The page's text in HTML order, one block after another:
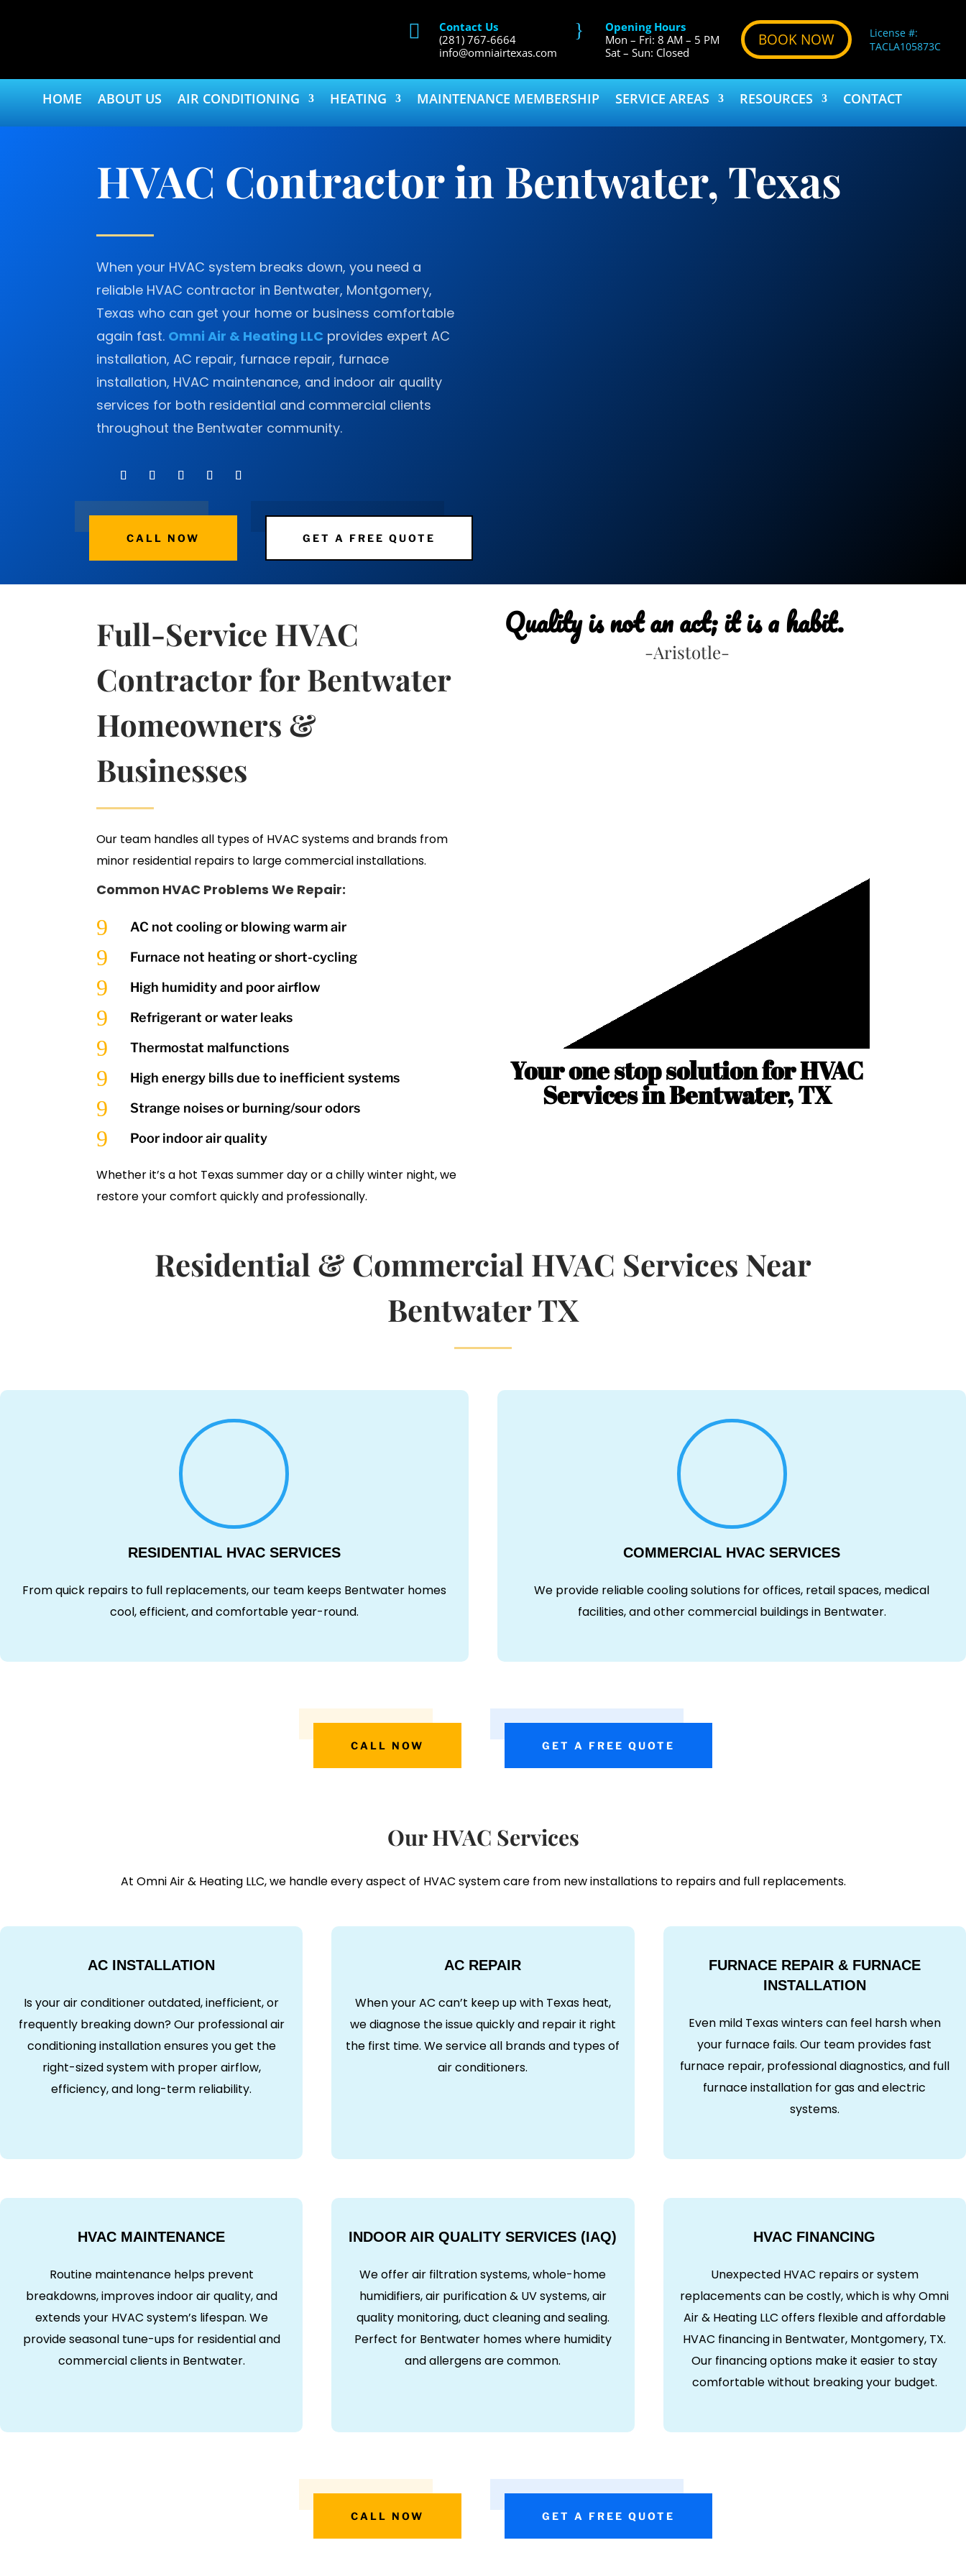

Contact Us
(281) 767-6664
info@omniairtexas.com
}
Opening Hours
Mon – Fri: 8 AM – 5 PM
Sat – Sun: Closed
BOOK NOW
License #:
TACLA105873C
HOME ABOUT US AIR CONDITIONING HEATING MAINTENANCE MEMBERSHIP SERVICE AREAS RESOURCES CONTACT
HVAC Contractor in Bentwater, Texas
When your HVAC system breaks down, you need a
reliable HVAC contractor in Bentwater, Montgomery,
Texas who can get your home or business comfortable
again fast. Omni Air & Heating LLC provides expert AC
installation, AC repair, furnace repair, furnace
installation, HVAC maintenance, and indoor air quality
services for both residential and commercial clients
throughout the Bentwater community.
CALL NOW GET A FREE QUOTE
Full-Service HVAC
Contractor for Bentwater
Homeowners &
Businesses
Our team handles all types of HVAC systems and brands from
minor residential repairs to large commercial installations.
Common HVAC Problems We Repair:
9 AC not cooling or blowing warm air
9 Furnace not heating or short-cycling
9 High humidity and poor airflow
9 Refrigerant or water leaks
9 Thermostat malfunctions
9 High energy bills due to inefficient systems
9 Strange noises or burning/sour odors
9 Poor indoor air quality
Whether it’s a hot Texas summer day or a chilly winter night, we
restore your comfort quickly and professionally.
Quality is not an act; it is a habit.
-Aristotle-
Your one stop solution for HVAC
Services in Bentwater, TX
Residential & Commercial HVAC Services Near
Bentwater TX
RESIDENTIAL HVAC SERVICES
From quick repairs to full replacements, our team keeps Bentwater homes
cool, efficient, and comfortable year-round.
COMMERCIAL HVAC SERVICES
We provide reliable cooling solutions for offices, retail spaces, medical
facilities, and other commercial buildings in Bentwater.
CALL NOW GET A FREE QUOTE
Our HVAC Services
At Omni Air & Heating LLC, we handle every aspect of HVAC system care from new installations to repairs and full replacements.
AC INSTALLATION
Is your air conditioner outdated, inefficient, or
frequently breaking down? Our professional air
conditioning installation ensures you get the
right-sized system with proper airflow,
efficiency, and long-term reliability.
AC REPAIR
When your AC can’t keep up with Texas heat,
we diagnose the issue quickly and repair it right
the first time. We service all brands and types of
air conditioners.
FURNACE REPAIR & FURNACE
INSTALLATION
Even mild Texas winters can feel harsh when
your furnace fails. Our team provides fast
furnace repair, professional diagnostics, and full
furnace installation for gas and electric
systems.
HVAC MAINTENANCE
Routine maintenance helps prevent
breakdowns, improves indoor air quality, and
extends your HVAC system’s lifespan. We
provide seasonal tune-ups for residential and
commercial clients in Bentwater.
INDOOR AIR QUALITY SERVICES (IAQ)
We offer air filtration systems, whole-home
humidifiers, air purification & UV systems, air
quality monitoring, duct cleaning and sealing.
Perfect for Bentwater homes where humidity
and allergens are common.
HVAC FINANCING
Unexpected HVAC repairs or system
replacements can be costly, which is why Omni
Air & Heating LLC offers flexible and affordable
HVAC financing in Bentwater, Montgomery, TX.
Our financing options make it easier to stay
comfortable without breaking your budget.
CALL NOW GET A FREE QUOTE